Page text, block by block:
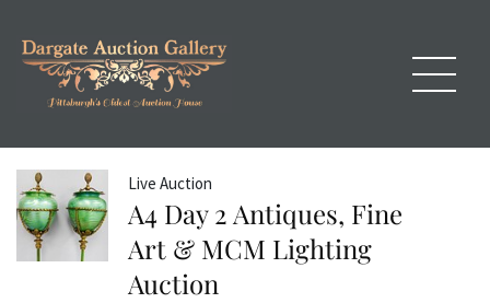
Live Auction
A4 Day 2 Antiques, Fine
Art & MCM Lighting
Auction